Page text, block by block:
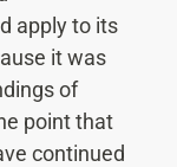
apply to its
it was
of
point that
continued